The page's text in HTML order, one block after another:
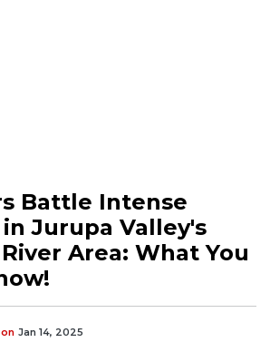
Battle Intense
Jurupa Valley's
Area: What You
Jan 14, 2025